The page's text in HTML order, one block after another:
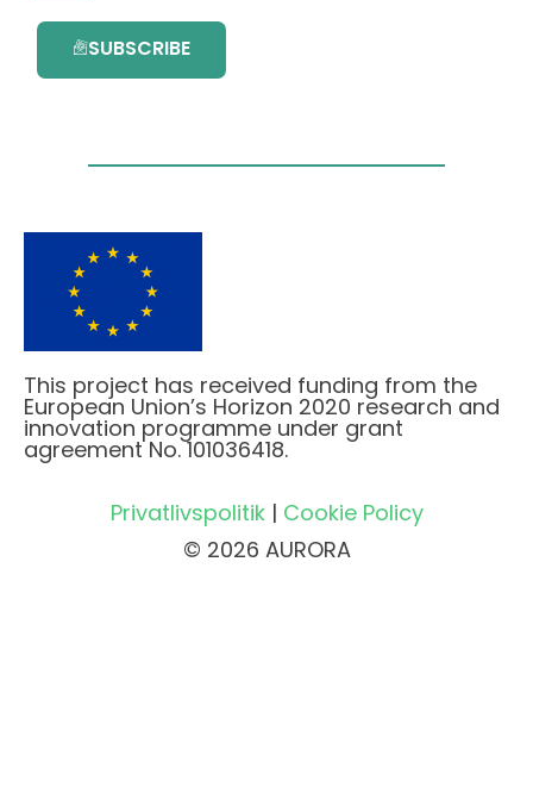
SUBSCRIBE
This project has received funding from the
European Union’s Horizon 2020 research and
innovation programme under grant
agreement No. 101036418.
Privatlivspolitik| Cookie Policy
© 2026 AURORA